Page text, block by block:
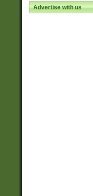
Advertise with us